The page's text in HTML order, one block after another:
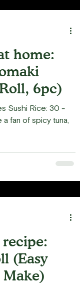
home:
6pc)
Sushi Rice: 30 -
fan of spicy tuna,
(Easy